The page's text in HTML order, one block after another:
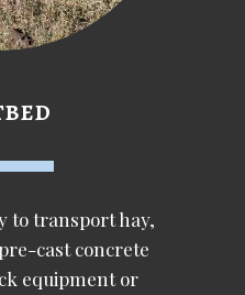
to transport hay,
cast concrete
equipment or